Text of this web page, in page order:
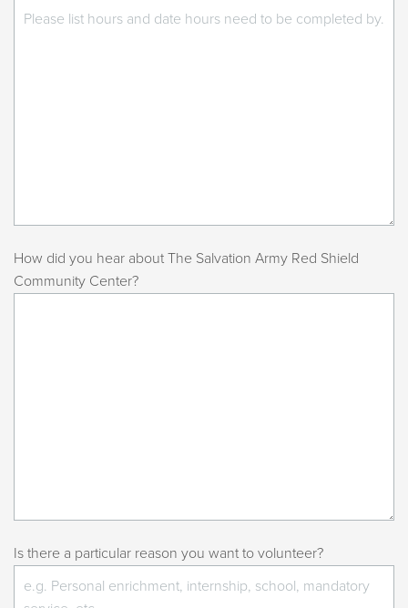
How did you hear about The Salvation Army Red Shield
Community Center?
Is there a particular reason you want to volunteer?